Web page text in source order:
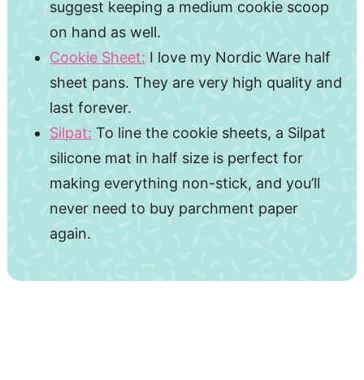
suggest keeping a medium cookie scoop
on hand as well.
Cookie Sheet: I love my Nordic Ware half
sheet pans. They are very high quality and
last forever.
Silpat: To line the cookie sheets, a Silpat
silicone mat in half size is perfect for
making everything non-stick, and you’ll
never need to buy parchment paper
again.